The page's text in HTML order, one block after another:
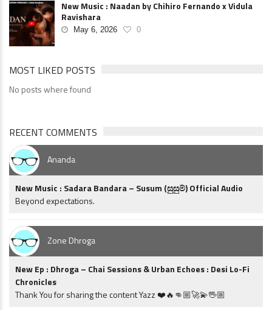
New Music : Naadan by Chihiro Fernando x Vidula
Ravishara
May 6, 2026 0
MOST LIKED POSTS
No posts where found
RECENT COMMENTS
Ananda
New Music : Sadara Bandara – Susum (සුසුම්) Official Audio
Beyond expectations.
Zone Dhroga
New Ep : Dhroga – Chai Sessions & Urban Echoes : Desi Lo-Fi
Chronicles
Thank You for sharing the content Yazz ❤️🔥👊🏼🚀💫🖖🏼